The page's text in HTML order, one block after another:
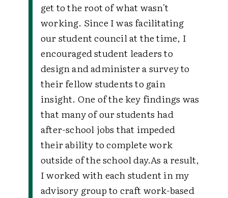
get to the root of what wasn't
working. Since I was facilitating
our student council at the time, I
encouraged student leaders to
design and administer a survey to
their fellow students to gain
insight. One of the key findings was
that many of our students had
after-school jobs that impeded
their ability to complete work
outside of the school day.As a result,
I worked with each student in my
advisory group to craft work-based